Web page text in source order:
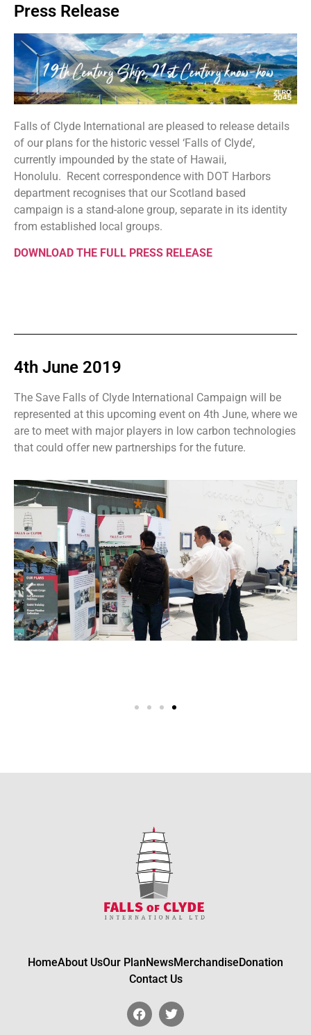
Press Release
Falls of Clyde International are pleased to release details
of our plans for the historic vessel ‘Falls of Clyde’,
currently impounded by the state of Hawaii,
Honolulu. Recent correspondence with DOT Harbors
department recognises that our Scotland based
campaign is a stand-alone group, separate in its identity
from established local groups.
DOWNLOAD THE FULL PRESS RELEASE
4th June 2019
The Save Falls of Clyde International Campaign will be
represented at this upcoming event on 4th June, where we
are to meet with major players in low carbon technologies
that could offer new partnerships for the future.
HomeAbout UsOur PlanNewsMerchandiseDonation
Contact Us